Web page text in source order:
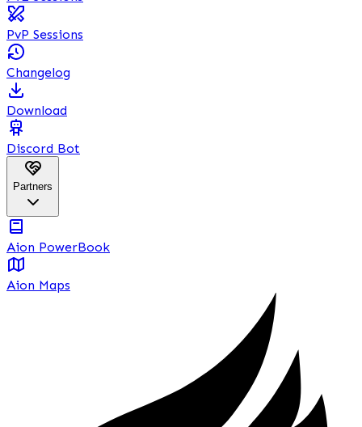
PvP Sessions
Changelog
Download
Discord Bot
Partners
Aion PowerBook
Aion Maps